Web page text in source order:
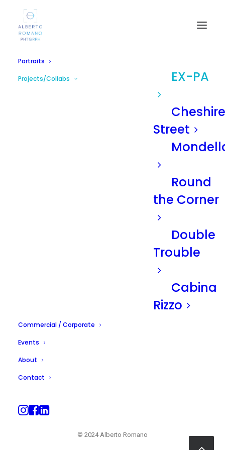
Portraits
Projects/Collabs EX-PA
Cheshire
Street
Round
the Corner
Double
Trouble
Cabina
Rizzo
Commercial / Corporate
Events
About
Contact
© 2024 Alberto Romano